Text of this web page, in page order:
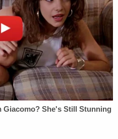
working around the
murder and what we
us to believe that it
who the victim
said. "Somebody out
piece of evidence or
If you know
this
the phone and call us."